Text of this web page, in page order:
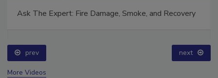
Ask The Expert: Fire Damage, Smoke, and Recovery
prev next
More Videos